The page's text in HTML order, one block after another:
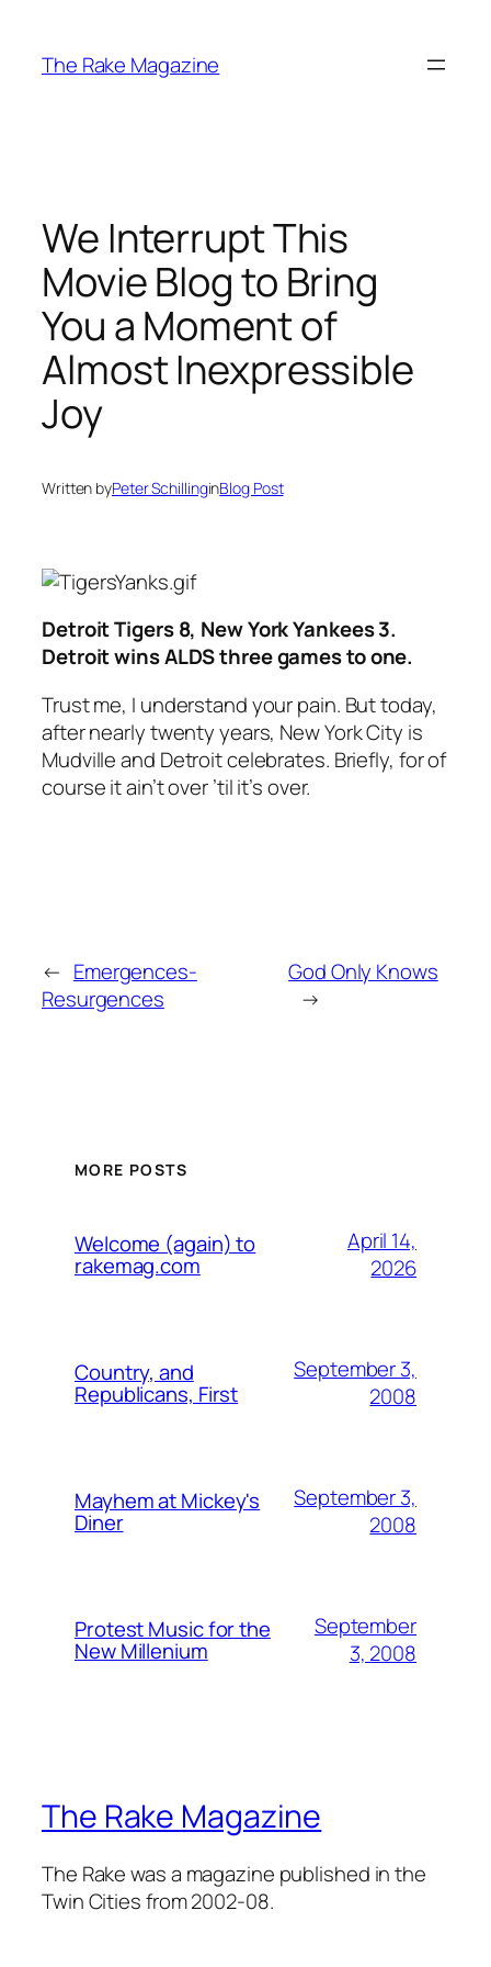
content
The Rake Magazine
We Interrupt This
Movie Blog to Bring
You a Moment of
Almost Inexpressible
Joy
Written byPeter SchillinginBlog Post
Detroit Tigers 8, New York Yankees 3.
Detroit wins ALDS three games to one.
Trust me, I understand your pain. But today,
after nearly twenty years, New York City is
Mudville and Detroit celebrates. Briefly, for of
course it ain’t over ’til it’s over.
← Emergences-
Resurgences
God Only Knows
→
MORE POSTS
Welcome (again) to
rakemag.com
April 14,
2026
Country, and
Republicans, First
September 3,
2008
Mayhem at Mickey's
Diner
September 3,
2008
Protest Music for the
New Millenium
September
3, 2008
The Rake Magazine
The Rake was a magazine published in the
Twin Cities from 2002-08.